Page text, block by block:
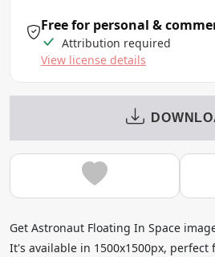
Free for personal &
Attribution required
View license details
Get Astronaut Floating In Space
It's available in 1500x1500px, perfect